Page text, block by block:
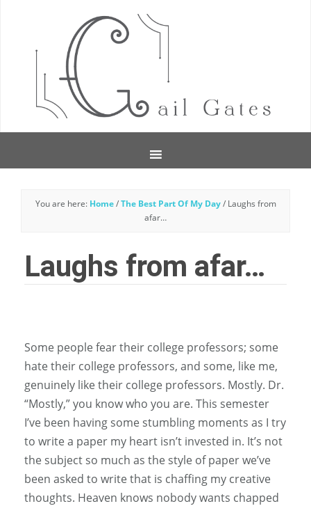
You are here: Home / The Best Part Of My Day /Laughs from
afar…
Laughs from afar…
Some people fear their college professors; some
hate their college professors, and some, like me,
genuinely like their college professors. Mostly. Dr.
“Mostly,” you know who you are. This semester
I’ve been having some stumbling moments as I try
to write a paper my heart isn’t invested in. It’s not
the subject so much as the style of paper we’ve
been asked to write that is chaffing my creative
thoughts. Heaven knows nobody wants chapped